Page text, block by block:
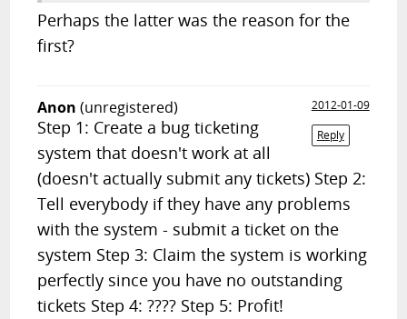
Perhaps the latter was the reason for the
first?
Anon (unregistered)
2012-01-09
Reply
Step 1: Create a bug ticketing
system that doesn't work at all
(doesn't actually submit any tickets) Step 2:
Tell everybody if they have any problems
with the system - submit a ticket on the
system Step 3: Claim the system is working
perfectly since you have no outstanding
tickets Step 4: ???? Step 5: Profit!